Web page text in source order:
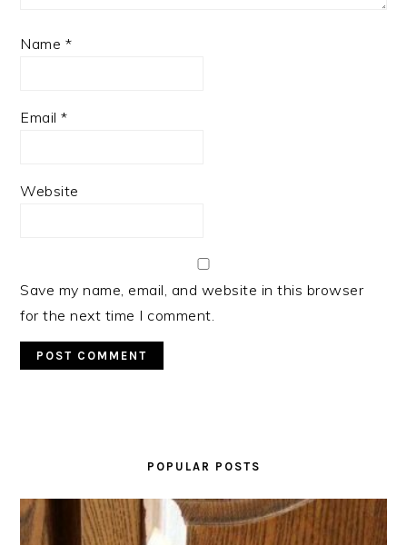
Name *
Email*
Website
Save my name, email, and website in this browser
for the next time I comment.
POPULAR POSTS